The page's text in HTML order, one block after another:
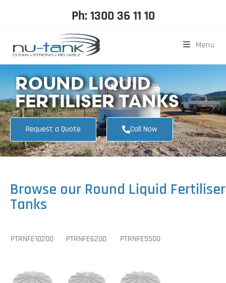
Ph: 1300 36 11 10
Menu
ROUND LIQUID
FERTILISER TANKS
Request a Quote Call Now
Browse our Round Liquid Fertiliser
Tanks
PTRNFE10200 PTRNFE6200 PTRNFE5500